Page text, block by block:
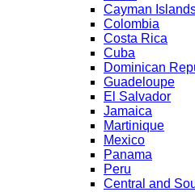
Cayman
Colombia
Costa Rica
Cuba
Dominican
Guadeloupe
El Salvador
Jamaica
Martinique
Mexico
Panama
Peru
Central and